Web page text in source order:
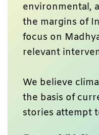
environmental,
the margins of
focus on
relevant
We believe
the basis of
stories attempt